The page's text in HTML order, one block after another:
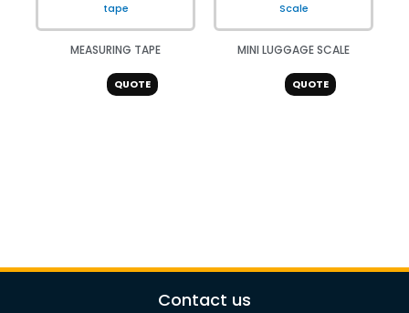
MEASURING TAPE
QUOTE
MINI LUGGAGE SCALE
QUOTE
Contact us